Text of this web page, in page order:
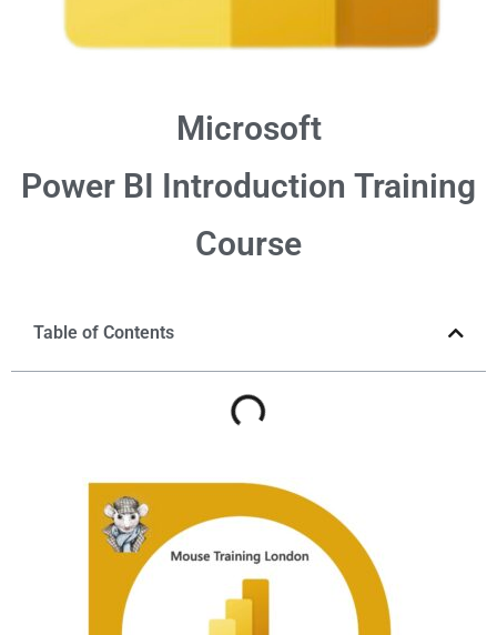
Microsoft
Power BI Introduction Training
Course
Table of Contents